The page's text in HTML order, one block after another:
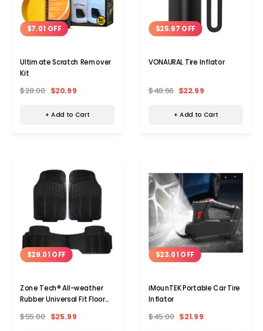
Choose Options
$7.01 OFF
Ultimate Scratch Remover
Kit
$28.00 $20.99
+ Add to Cart
$25.67 OFF
VONAURAL Tire Inflator
$48.66 $22.99
+ Add to Cart
$29.01 OFF
Zone Tech® All-weather
Rubber Universal Fit Floor
$55.00 $25.99
$23.01 OFF
iMounTEK Portable Car Tire
Inflator
$45.00 $21.99